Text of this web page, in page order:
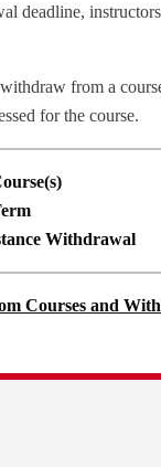
deadline,
from a
for the course.
Withdrawal
Courses and